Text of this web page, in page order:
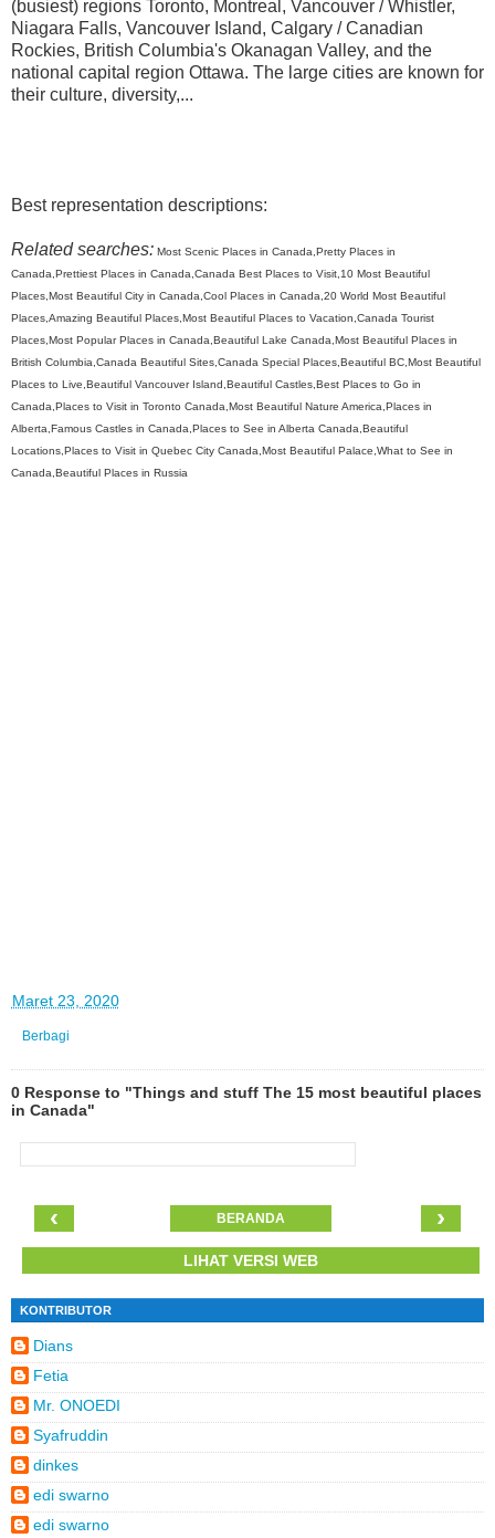
(busiest) regions Toronto, Montreal, Vancouver / Whistler,
Niagara Falls, Vancouver Island, Calgary / Canadian
Rockies, British Columbia's Okanagan Valley, and the
national capital region Ottawa. The large cities are known for
their culture, diversity,...
Best representation descriptions:
Related searches: Most Scenic Places in Canada,Pretty Places in
Canada,Prettiest Places in Canada,Canada Best Places to Visit,10 Most Beautiful
Places,Most Beautiful City in Canada,Cool Places in Canada,20 World Most Beautiful
Places,Amazing Beautiful Places,Most Beautiful Places to Vacation,Canada Tourist
Places,Most Popular Places in Canada,Beautiful Lake Canada,Most Beautiful Places in
British Columbia,Canada Beautiful Sites,Canada Special Places,Beautiful BC,Most Beautiful
Places to Live,Beautiful Vancouver Island,Beautiful Castles,Best Places to Go in
Canada,Places to Visit in Toronto Canada,Most Beautiful Nature America,Places in
Alberta,Famous Castles in Canada,Places to See in Alberta Canada,Beautiful
Locations,Places to Visit in Quebec City Canada,Most Beautiful Palace,What to See in
Canada,Beautiful Places in Russia
Maret 23, 2020
Berbagi
0 Response to "Things and stuff The 15 most beautiful places
in Canada"
‹ ›
BERANDA
LIHAT VERSI WEB
KONTRIBUTOR
Dians
Fetia
Mr. ONOEDI
Syafruddin
dinkes
edi swarno
edi swarno